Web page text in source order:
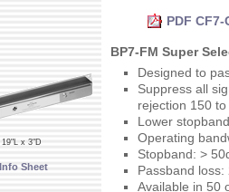
PDF
BP7-FM Super
x 3"D
Sheet
Designed to
Suppress all
rejection 150
Lower
Operating
Stopband: >
Passband
Available in 50